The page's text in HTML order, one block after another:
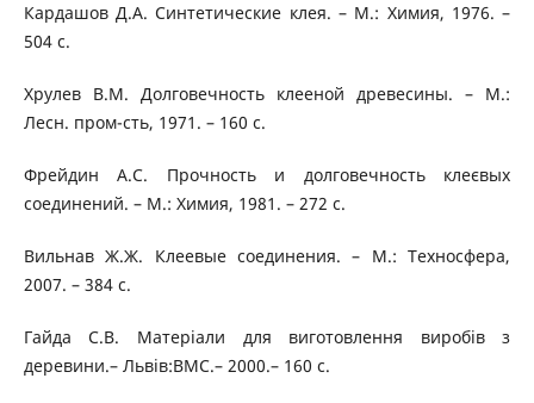
Кардашов Д.А. Синтетические клея. – М.: Химия, 1976. –
504 с.
Хрулев В.М. Долговечность клееной древесины. – М.:
Лесн. пром-сть, 1971. – 160 с.
Фрейдин А.С. Прочность и долговечность клеєвых
соединений. – М.: Химия, 1981. – 272 с.
Вильнав Ж.Ж. Клеевые соединения. – М.: Техносфера,
2007. – 384 с.
Гайда С.В. Матеріали для виготовлення виробів з
деревини.– Львів:ВМС.– 2000.– 160 с.